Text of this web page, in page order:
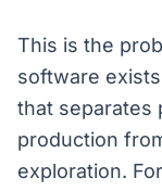
This is the
software
that separates
production
exploration.